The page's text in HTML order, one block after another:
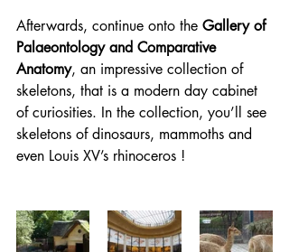
Afterwards, continue onto the Gallery of
Palaeontology and Comparative
Anatomy, an impressive collection of
skeletons, that is a modern day cabinet
of curiosities. In the collection, you’ll see
skeletons of dinosaurs, mammoths and
even Louis XV’s rhinoceros !